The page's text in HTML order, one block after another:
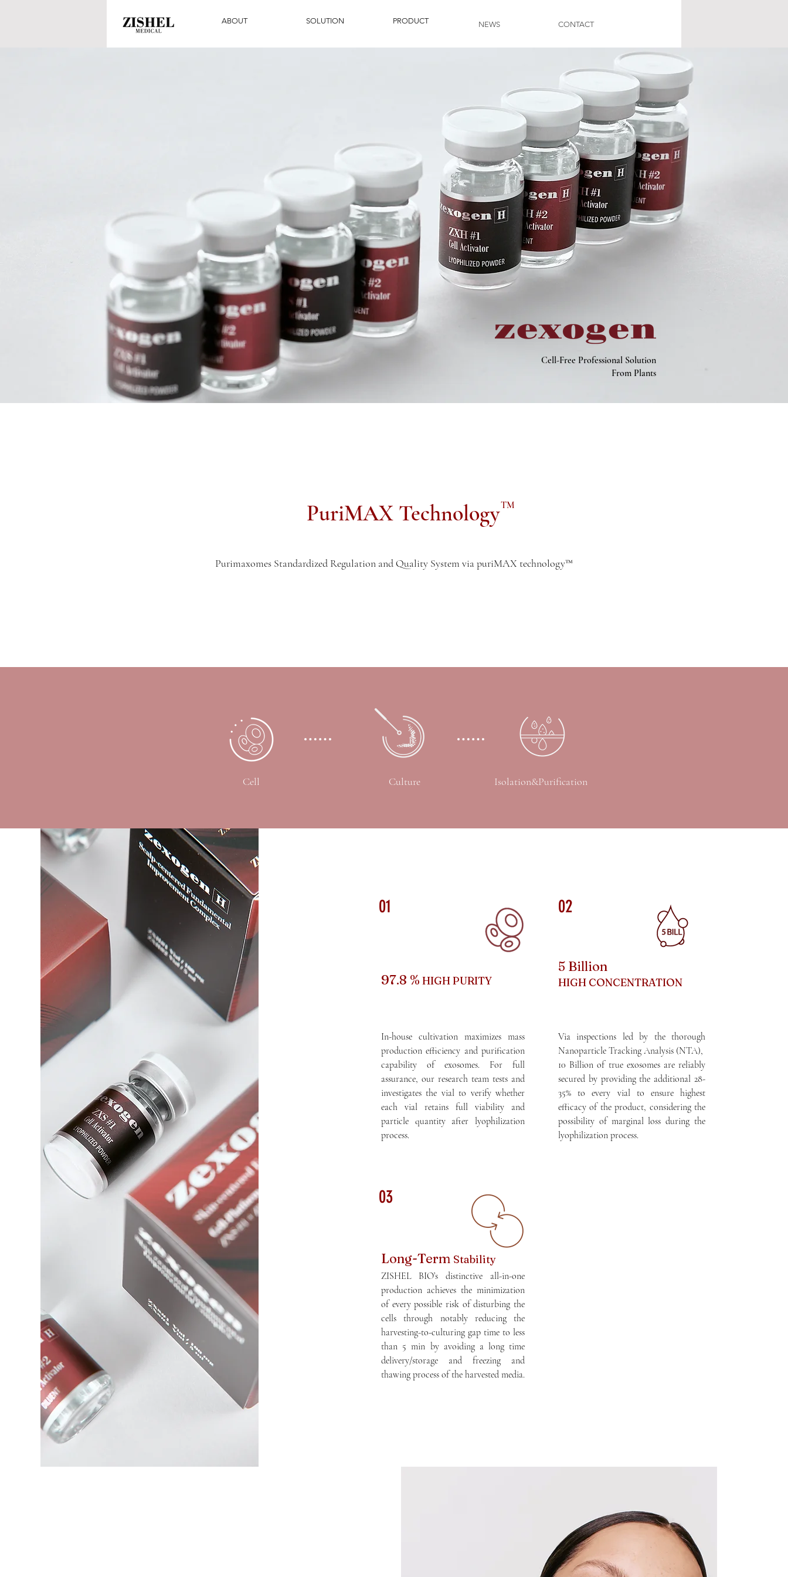
ABOUT SOLUTION PRODUCT NEWS CONTACT
Cell-Free Professional Solution
From Plants
TM
PuriMAX Technology
Purimaxomes Standardized Regulation and Quality System via puriMAX technology™
Cell Culture Isolation&Purification
01
97.8 % HIGH PURITY
02
5 Billion
HIGH CONCENTRATION
In-house cultivation maximizes mass
production efficiency and purification
capability of exosomes. For full
assurance, our research team tests and
investigates the vial to verify whether
each vial retains full viability and
particle quantity after lyophilization
process.
Via inspections led by the thorough
Nanoparticle Tracking Analysis (NTA),
10 Billion of true exosomes are reliably
secured by providing the additional 28-
35% to every vial to ensure highest
efficacy of the product, considering the
possibility of marginal loss during the
lyophilization process.
03
Long-Term Stability
ZISHEL BIO’s distinctive all-in-one
production achieves the minimization
of every possible risk of disturbing the
cells through notably reducing the
harvesting-to-culturing gap time to less
than 5 min by avoiding a long time
delivery/storage and freezing and
thawing process of the harvested media.